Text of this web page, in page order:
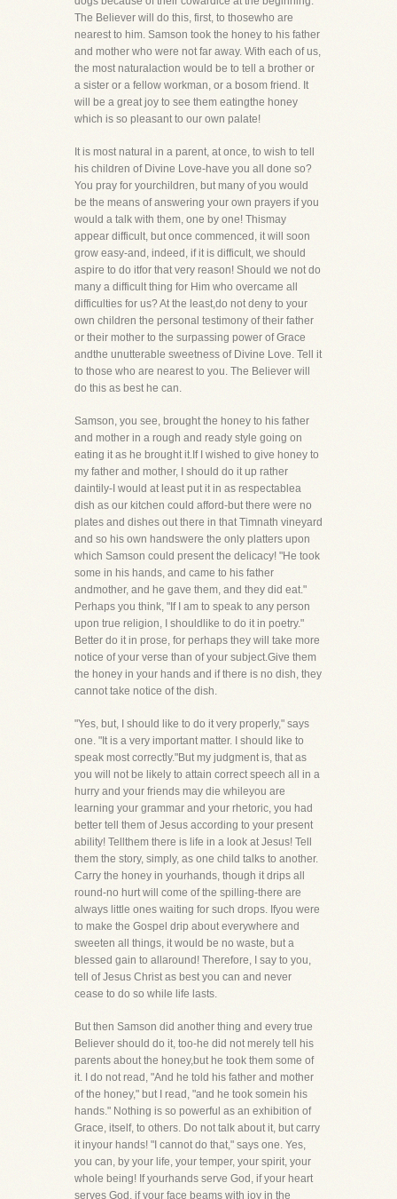
The Believer will do this, first, to thosewho are
nearest to him. Samson took the honey to his father
and mother who were not far away. With each of us,
the most naturalaction would be to tell a brother or
a sister or a fellow workman, or a bosom friend. It
will be a great joy to see them eatingthe honey
which is so pleasant to our own palate!
It is most natural in a parent, at once, to wish to tell
his children of Divine Love-have you all done so?
You pray for yourchildren, but many of you would
be the means of answering your own prayers if you
would a talk with them, one by one! Thismay
appear difficult, but once commenced, it will soon
grow easy-and, indeed, if it is difficult, we should
aspire to do itfor that very reason! Should we not do
many a difficult thing for Him who overcame all
difficulties for us? At the least,do not deny to your
own children the personal testimony of their father
or their mother to the surpassing power of Grace
andthe unutterable sweetness of Divine Love. Tell it
to those who are nearest to you. The Believer will
do this as best he can.
Samson, you see, brought the honey to his father
and mother in a rough and ready style going on
eating it as he brought it.If I wished to give honey to
my father and mother, I should do it up rather
daintily-I would at least put it in as respectablea
dish as our kitchen could afford-but there were no
plates and dishes out there in that Timnath vineyard
and so his own handswere the only platters upon
which Samson could present the delicacy! "He took
some in his hands, and came to his father
andmother, and he gave them, and they did eat."
Perhaps you think, "If I am to speak to any person
upon true religion, I shouldlike to do it in poetry."
Better do it in prose, for perhaps they will take more
notice of your verse than of your subject.Give them
the honey in your hands and if there is no dish, they
cannot take notice of the dish.
"Yes, but, I should like to do it very properly," says
one. "It is a very important matter. I should like to
speak most correctly."But my judgment is, that as
you will not be likely to attain correct speech all in a
hurry and your friends may die whileyou are
learning your grammar and your rhetoric, you had
better tell them of Jesus according to your present
ability! Tellthem there is life in a look at Jesus! Tell
them the story, simply, as one child talks to another.
Carry the honey in yourhands, though it drips all
round-no hurt will come of the spilling-there are
always little ones waiting for such drops. Ifyou were
to make the Gospel drip about everywhere and
sweeten all things, it would be no waste, but a
blessed gain to allaround! Therefore, I say to you,
tell of Jesus Christ as best you can and never
cease to do so while life lasts.
But then Samson did another thing and every true
Believer should do it, too-he did not merely tell his
parents about the honey,but he took them some of
it. I do not read, "And he told his father and mother
of the honey," but I read, "and he took somein his
hands." Nothing is so powerful as an exhibition of
Grace, itself, to others. Do not talk about it, but carry
it inyour hands! "I cannot do that," says one. Yes,
you can, by your life, your temper, your spirit, your
whole being! If yourhands serve God, if your heart
serves God, if your face beams with joy in the